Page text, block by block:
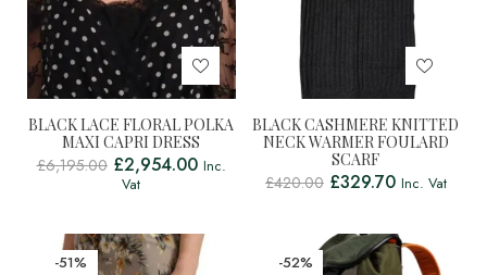
BLACK LACE FLORAL POLKA
MAXI CAPRI DRESS
£6,195.00 £2,954.00 Inc.
Vat
BLACK CASHMERE KNITTED
NECK WARMER FOULARD
SCARF
£420.00 £329.70 Inc. Vat
-51% -52%